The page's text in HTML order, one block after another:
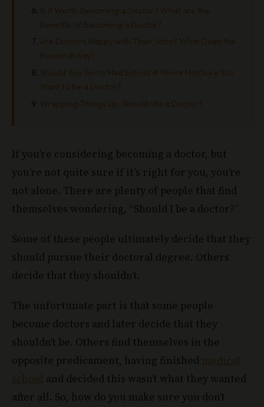
If you’re considering becoming a doctor, but
you’re not quite sure if it’s right for you, you’re
not alone. There are plenty of people that find
themselves wondering, “Should I be a doctor?”
Some of these people ultimately decide that they
should pursue their doctoral degree. Others
decide that they shouldn’t.
The unfortunate part is that some people
become doctors and later decide that they
shouldn’t be. Others find themselves in the
opposite predicament, having finished medical
school and decided this wasn’t what they wanted
after all. So, how do you make sure you don’t